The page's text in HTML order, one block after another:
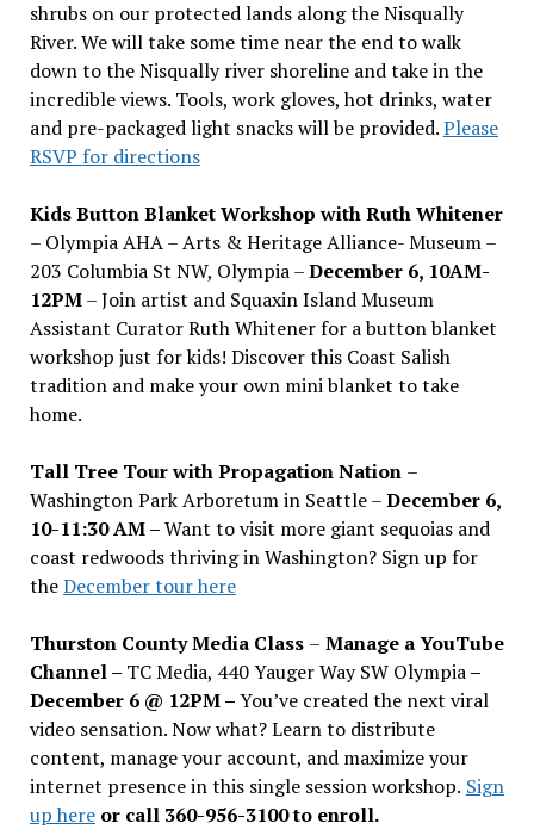
shrubs on our protected lands along the Nisqually
River. We will take some time near the end to walk
down to the Nisqually river shoreline and take in the
incredible views. Tools, work gloves, hot drinks, water
and pre-packaged light snacks will be provided.Please
RSVP for directions
Kids Button Blanket Workshop with Ruth Whitener
– Olympia AHA – Arts & Heritage Alliance- Museum –
203 Columbia St NW, Olympia –December 6, 10AM-
12PM– Join artist and Squaxin Island Museum
Assistant Curator Ruth Whitener for a button blanket
workshop just for kids! Discover this Coast Salish
tradition and make your own mini blanket to take
home.
Tall Tree Tour with Propagation Nation –
Washington Park Arboretum in Seattle –December 6,
10-11:30 AM –Want to visit more giant sequoias and
coast redwoods thriving in Washington? Sign up for
theDecember tour here
Thurston County Media Class – Manage a YouTube
Channel – TC Media, 440 Yauger Way SW Olympia–
December 6 @ 12PM –You’ve created the next viral
video sensation. Now what? Learn to distribute
content, manage your account, and maximize your
internet presence in this single session workshop. Sign
up hereor call 360-956-3100 to enroll.